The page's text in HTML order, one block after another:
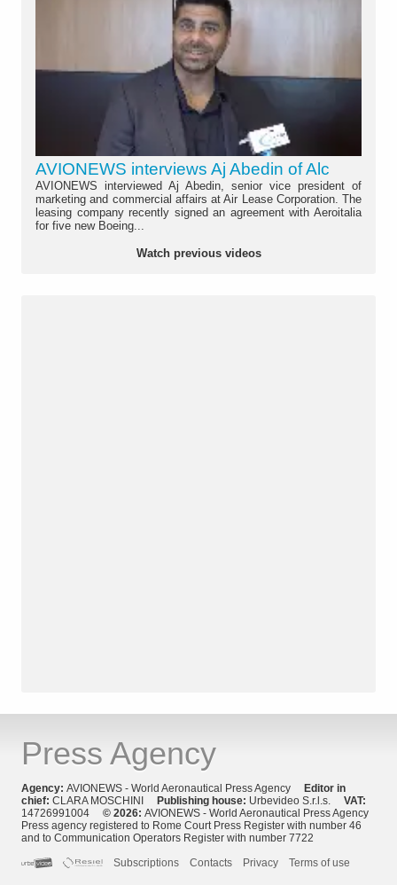
AVIONEWS interviews Aj Abedin of Alc
AVIONEWS interviewed Aj Abedin, senior vice president of
marketing and commercial affairs at Air Lease Corporation. The
leasing company recently signed an agreement with Aeroitalia
for five new Boeing...
Watch previous videos
Press Agency
Agency: AVIONEWS - World Aeronautical Press Agency Editor in
chief: CLARA MOSCHINI Publishing house: Urbevideo S.r.l.s. VAT:
14726991004 © 2026: AVIONEWS - World Aeronautical Press Agency
Press agency registered to Rome Court Press Register with number 46
and to Communication Operators Register with number 7722
Subscriptions
Contacts Privacy Terms of use